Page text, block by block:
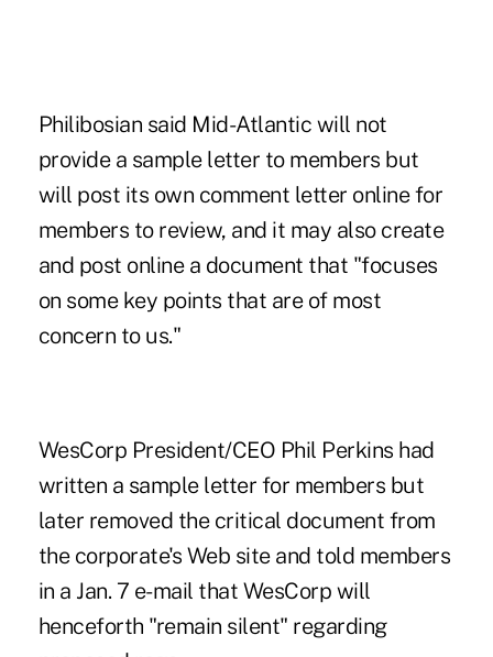
Philibosian said Mid-Atlantic will not
provide a sample letter to members but
will post its own comment letter online for
members to review, and it may also create
and post online a document that "focuses
on some key points that are of most
concern to us."
WesCorp President/CEO Phil Perkins had
written a sample letter for members but
later removed the critical document from
the corporate's Web site and told members
in a Jan. 7 e-mail that WesCorp will
henceforth "remain silent" regarding